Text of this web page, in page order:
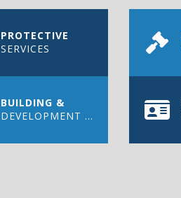
PROTECTIVE
SERVICES
BUILDING &
DEVELOPMENT PERMIT